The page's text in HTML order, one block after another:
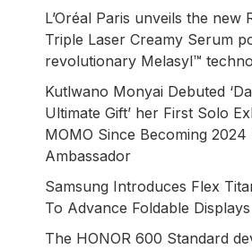
L’Oréal Paris unveils the new
Triple Laser Creamy Serum
revolutionary Melasyl™
Kutlwano Monyai Debuted
Ultimate Gift’ her First Solo
MOMO Since Becoming 2024
Ambassador
Samsung Introduces Flex
To Advance Foldable Displays
The HONOR 600 Standard